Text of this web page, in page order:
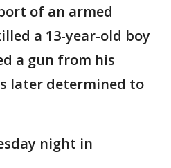
of an armed
a 13-year-old boy
a gun from his
later determined to
night in